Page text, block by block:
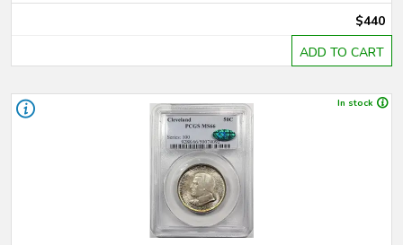
$440
ADD TO CART
In stock